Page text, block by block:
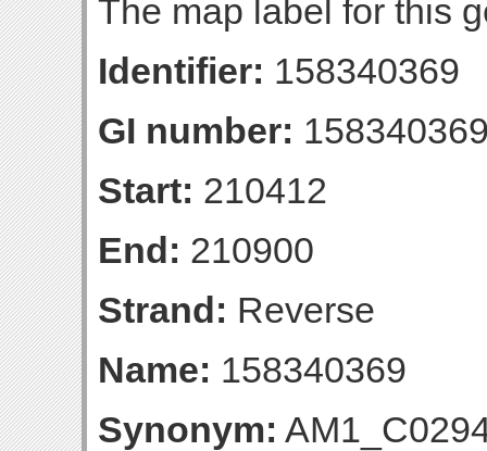
The map label for this
Identifier: 158340369
GI number:
Start: 210412
End: 210900
Strand: Reverse
Name: 158340369
Synonym: